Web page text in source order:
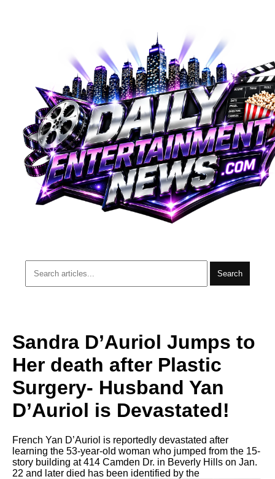
Search
Sandra D’Auriol Jumps to
Her death after Plastic
Surgery- Husband Yan
D’Auriol is Devastated!
French Yan D’Auriol is reportedly devastated after
learning the 53-year-old woman who jumped from the 15-
story building at 414 Camden Dr. in Beverly Hills on Jan.
22 and later died has been identified by the